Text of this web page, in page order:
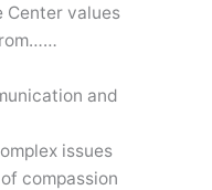
Center values
and
issues
compassion